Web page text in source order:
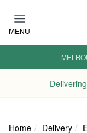
MENU
Home Delivery